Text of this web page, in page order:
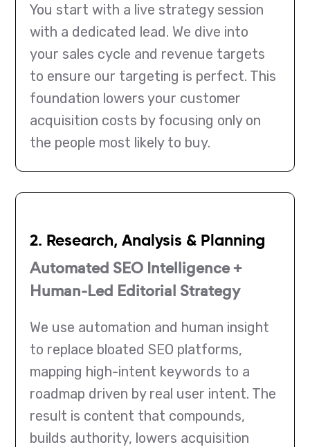
You start with a live strategy session
with a dedicated lead. We dive into
your sales cycle and revenue targets
to ensure our targeting is perfect. This
foundation lowers your customer
acquisition costs by focusing only on
the people most likely to buy.
2. Research, Analysis & Planning
Automated SEO Intelligence +
Human-Led Editorial Strategy
We use automation and human insight
to replace bloated SEO platforms,
mapping high-intent keywords to a
roadmap driven by real user intent. The
result is content that compounds,
builds authority, lowers acquisition